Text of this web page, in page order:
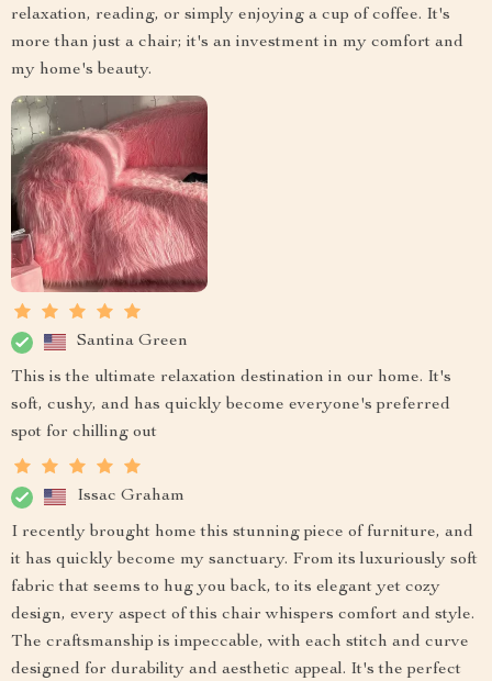
relaxation, reading, or simply enjoying a cup of coffee. It's
more than just a chair; it's an investment in my comfort and
my home's beauty.
Santina Green
This is the ultimate relaxation destination in our home. It's
soft, cushy, and has quickly become everyone's preferred
spot for chilling out
Issac Graham
I recently brought home this stunning piece of furniture, and
it has quickly become my sanctuary. From its luxuriously soft
fabric that seems to hug you back, to its elegant yet cozy
design, every aspect of this chair whispers comfort and style.
The craftsmanship is impeccable, with each stitch and curve
designed for durability and aesthetic appeal. It's the perfect